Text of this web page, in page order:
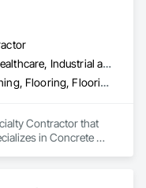
Commercial, Healthcare, Industrial and Energy, Infrastructure, Institutional
Concrete Finishing, Flooring, Flooring Treatment, Resilient Flooring, Specialty Flooring, Staining and Transparent Finishing, Vapor Retarders
Contractor that
in Concrete